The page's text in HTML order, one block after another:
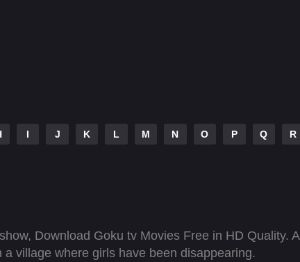
I J K L M N O P Q R
Download Goku tv Movies Free in HD Quality. A
village where girls have been disappearing.